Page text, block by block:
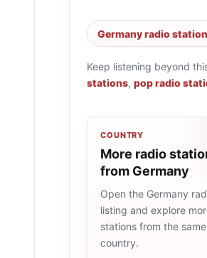
Germany radio
Keep listening beyond
stations, pop radio
COUNTRY
More radio
from Germany
Open the Germany
listing and explore
stations from the same
country.